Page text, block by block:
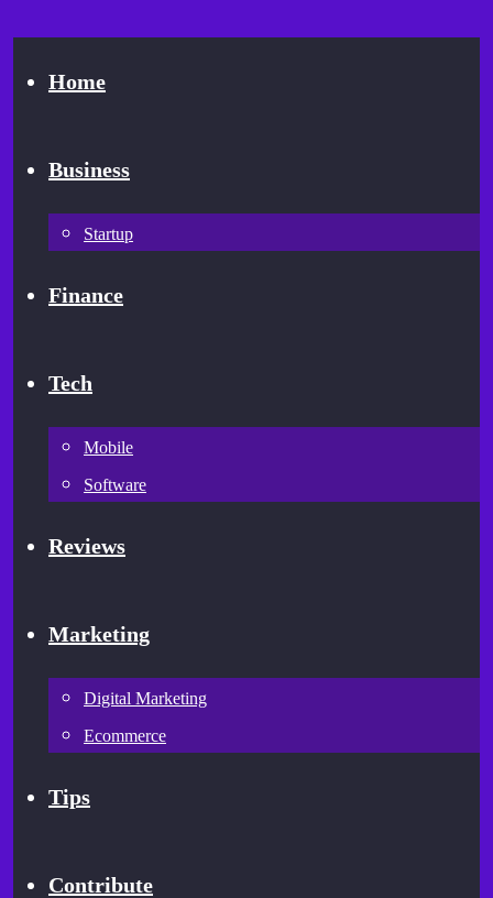
Home
Business
Startup
Finance
Tech
Mobile
Software
Reviews
Marketing
Digital Marketing
Ecommerce
Tips
Contribute